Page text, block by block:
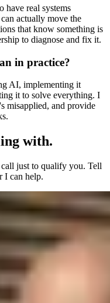
have real systems
actually move the
that know something is
to diagnose and fix it.
in practice?
AI, implementing it
it to solve everything. I
misapplied, and provide
with.
just to qualify you. Tell
I can help.